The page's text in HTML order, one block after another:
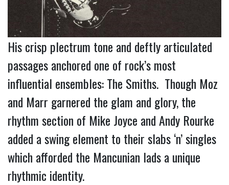
His crisp plectrum tone and deftly articulated
passages anchored one of rock’s most
influential ensembles: The Smiths. Though Moz
and Marr garnered the glam and glory, the
rhythm section of Mike Joyce and Andy Rourke
added a swing element to their slabs ‘n’ singles
which afforded the Mancunian lads a unique
rhythmic identity.